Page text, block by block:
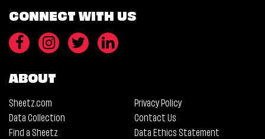
CONNECT WITH US
ABOUT
Sheetz.com
Privacy Policy
Data Collection
Contact Us
Find a Sheetz
Data Ethics Statement